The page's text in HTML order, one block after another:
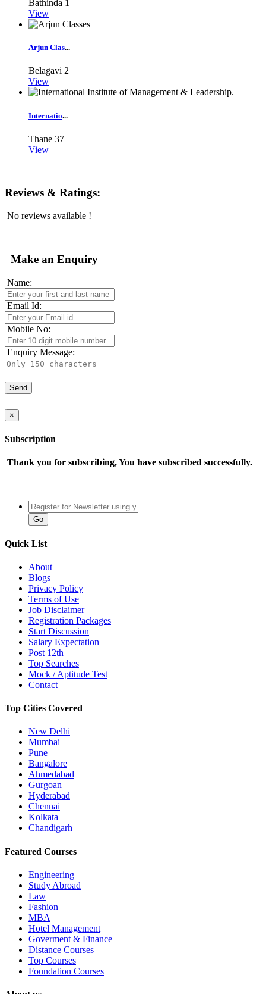
Bathinda 1
View
Arjun Clas...
Belagavi 2
View
Internatio...
Thane 37
View
Reviews & Ratings:
No reviews available !
Make an Enquiry
Name:
Email Id:
Mobile No:
Enquiry Message:
×
Subscription
Thank you for subscribing, You have subscribed successfully.
Quick List
About
Blogs
Privacy Policy
Terms of Use
Job Disclaimer
Registration Packages
Start Discussion
Salary Expectation
Post 12th
Top Searches
Mock / Aptitude Test
Contact
Top Cities Covered
New Delhi
Mumbai
Pune
Bangalore
Ahmedabad
Gurgoan
Hyderabad
Chennai
Kolkata
Chandigarh
Featured Courses
Engineering
Study Abroad
Law
Fashion
MBA
Hotel Management
Goverment & Finance
Distance Courses
Top Courses
Foundation Courses